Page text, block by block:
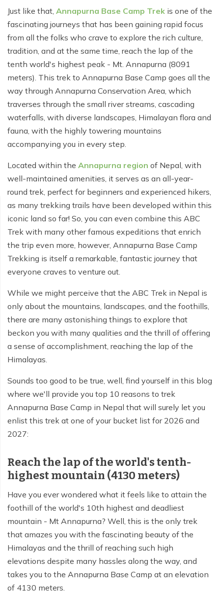
Annapurna Base Camp Trek from Pokhara - 6 days
Tilicho Lake and Thorong La Pass Trek - 14 days
Ghorepani Poon Hill Trek - 4 days
Lower Annapurna Trek - 5 Days
Annapurna Base Camp Trek - 5 days
Annapurna Base Camp Helicopter Tour with Landing
- 1 Day
Annapurna Circuit Trek with Tilicho Lake - 10 days
Ghorepani Poon Hill with Mardi Himal Trek - 10 days
Nar Phu Valley with Annnpurna Circuit Trek - 18 days
Annapurna Base Camp Trek - 8 Days
Nar Phu Valley Trek - 12 days
Annapurna Circuit Trek from Pokhara - 8 days
Round Dhaulagiri Trek - 16 Days
Khopra Ridge Trek - 7 days
Nar Phu Valley Trek with Annapurna Circuit - 13 days
Short Mardi Himal Trek - 5 days
Ghorepani Poon Hill Ghandruk Trek - 5 days
Annapurna Circuit Trek with Annapurna Base Camp -
Poon Hill Trek - 7 days
Tilicho Lake Trek - 7 days
Mardi Himal and Annapurna Base Camp Trek - 13
Gokyo Valley Trek - 14 days
Everest Base Camp Cho La Pass Gokyo Trek - 15
days
Everest Base Camp Trek by Road - 17 days
Rapid Everest Base Camp Trek - 8 days
Jiri to Everest Base Camp Trek - 18 days
Everest Base Camp Luxury Trek - 12 days
Everest Base Camp Trek - 14 days
Phaplu To Everest Base Camp Trek - 14 Days
Three Passes Trek - 19 days
Everest Base Camp Short Trek - 10 days
Everest Base Camp Budget Trek - 12 days
Pikey Peak Trek - 10 days
Everest Base Camp Trek for Senior Citizens - 18 days
Everest Base Camp Trek in Comfort - 16 days
Pikey Peak Trek - 5 Days
Langtang Valley Trek - 8 days
Just like that, Annapurna Base Camp Trek is one of the
fascinating journeys that has been gaining rapid focus
from all the folks who crave to explore the rich culture,
tradition, and at the same time, reach the lap of the
tenth world's highest peak - Mt. Annapurna (8091
meters). This trek to Annapurna Base Camp goes all the
way through Annapurna Conservation Area, which
traverses through the small river streams, cascading
waterfalls, with diverse landscapes, Himalayan flora and
fauna, with the highly towering mountains
accompanying you in every step.
Located within the Annapurna region of Nepal, with
well-maintained amenities, it serves as an all-year-
round trek, perfect for beginners and experienced hikers,
as many trekking trails have been developed within this
iconic land so far! So, you can even combine this ABC
Trek with many other famous expeditions that enrich
the trip even more, however, Annapurna Base Camp
Trekking is itself a remarkable, fantastic journey that
everyone craves to venture out.
While we might perceive that the ABC Trek in Nepal is
only about the mountains, landscapes, and the foothills,
there are many astonishing things to explore that
beckon you with many qualities and the thrill of offering
a sense of accomplishment, reaching the lap of the
Himalayas.
Sounds too good to be true, well, find yourself in this blog
where we'll provide you top 10 reasons to trek
Annapurna Base Camp in Nepal that will surely let you
enlist this trek at one of your bucket list for 2026 and
2027:
Reach the lap of the world's tenth-
highest mountain (4130 meters)
Have you ever wondered what it feels like to attain the
foothill of the world's 10th highest and deadliest
mountain - Mt Annapurna? Well, this is the only trek
that amazes you with the fascinating beauty of the
Himalayas and the thrill of reaching such high
elevations despite many hassles along the way, and
takes you to the Annapurna Base Camp at an elevation
of 4130 meters.